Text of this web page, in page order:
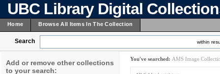
UBC Library Digital
Home Browse All Items In The Collection
Search within
Add or remove other collections
to your search:
You've searched: AMS Image